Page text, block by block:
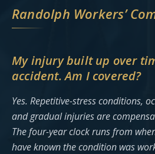
Randolph Workers’
My injury built up over
accident. Am I covered?
Yes. Repetitive-stress conditions,
and gradual injuries are
The four-year clock runs from
have known the condition was